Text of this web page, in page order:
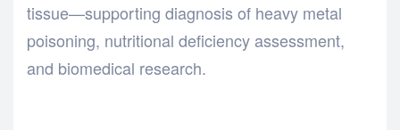
tissue—supporting diagnosis of heavy metal
poisoning, nutritional deficiency assessment,
and biomedical research.